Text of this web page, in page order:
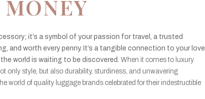
MONEY
it’s a symbol of your passion for travel, a trusted
and worth every penny. It’s a tangible connection to your love
world is waiting to be discovered. When it comes to luxury
only style, but also durability, sturdiness, and unwavering
world of quality luggage brands celebrated for their indestructible